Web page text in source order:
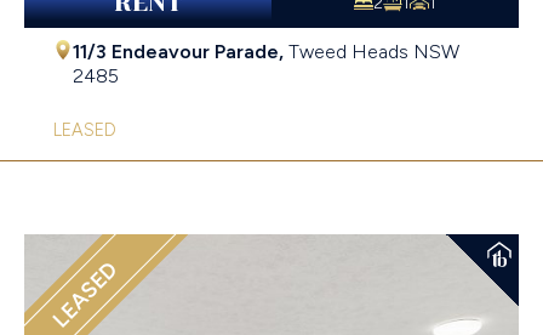
11/3 Endeavour Parade, Tweed Heads NSW
2485
LEASED
LEASED